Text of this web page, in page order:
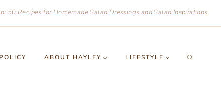
50 Recipes for Homemade Salad Dressings and Salad Inspirations.
ABOUT HAYLEY LIFESTYLE